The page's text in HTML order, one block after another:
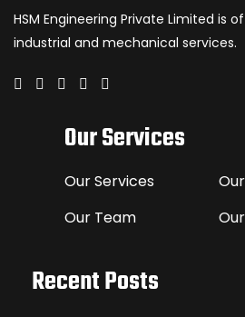
HSM Engineering Private Limited is
industrial and mechanical services.
Our Services
Our Services
Our Team
Recent Posts